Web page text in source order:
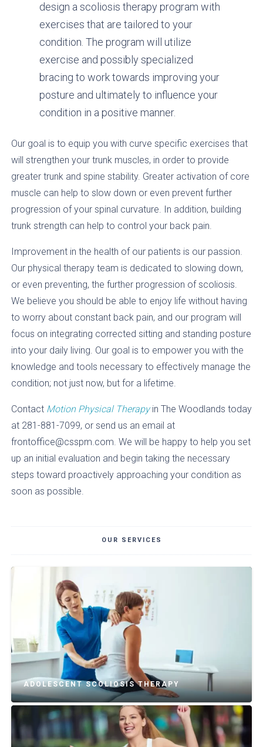
design a scoliosis therapy program with
exercises that are tailored to your
condition. The program will utilize
exercise and possibly specialized
bracing to work towards improving your
posture and ultimately to influence your
condition in a positive manner.
Our goal is to equip you with curve specific exercises that
will strengthen your trunk muscles, in order to provide
greater trunk and spine stability. Greater activation of core
muscle can help to slow down or even prevent further
progression of your spinal curvature. In addition, building
trunk strength can help to control your back pain.
Improvement in the health of our patients is our passion.
Our physical therapy team is dedicated to slowing down,
or even preventing, the further progression of scoliosis.
We believe you should be able to enjoy life without having
to worry about constant back pain, and our program will
focus on integrating corrected sitting and standing posture
into your daily living. Our goal is to empower you with the
knowledge and tools necessary to effectively manage the
condition; not just now, but for a lifetime.
Contact Motion Physical Therapyin The Woodlands today
at 281-881-7099, or send us an email at
frontoffice@csspm.com. We will be happy to help you set
up an initial evaluation and begin taking the necessary
steps toward proactively approaching your condition as
soon as possible.
OUR SERVICES
ADOLESCENT SCOLIOSIS THERAPY